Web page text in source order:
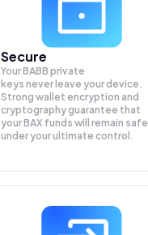
Secure
Your BABB private
keys never leave your device.
Strong wallet encryption and
cryptography guarantee that
yourBAX funds will remain safe
under your ultimate control.